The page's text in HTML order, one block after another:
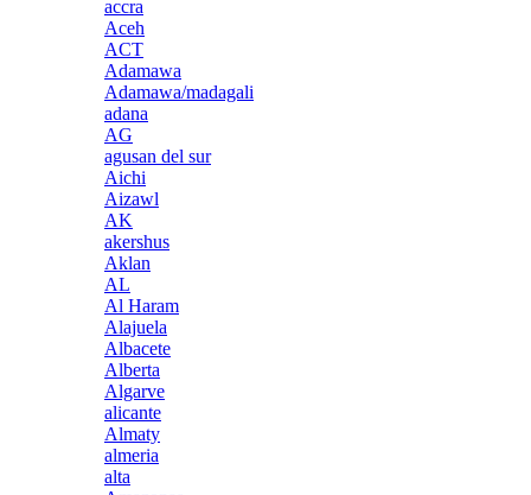
accra
Aceh
ACT
Adamawa
Adamawa/madagali
adana
AG
agusan del sur
Aichi
Aizawl
AK
akershus
Aklan
AL
Al Haram
Alajuela
Albacete
Alberta
Algarve
alicante
Almaty
almeria
alta